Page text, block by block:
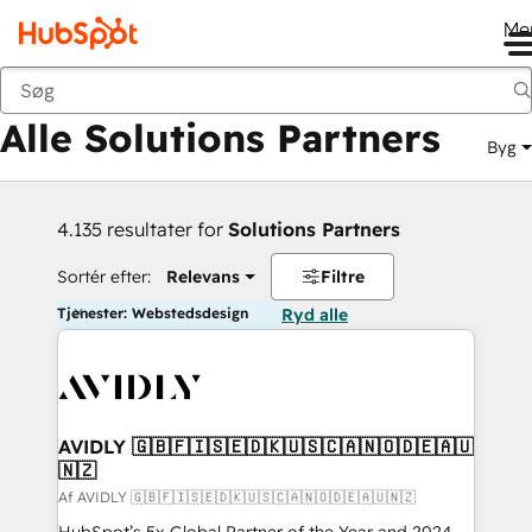
Tilbage
Alle Solutions Partners Byg
4.135 resultater for Solutions Partners
Sortér efter: Relevans Filtre
Tjenester: Webstedsdesign Ryd alle
AVIDLY 🇬🇧🇫🇮🇸🇪🇩🇰🇺🇸🇨🇦🇳🇴🇩🇪🇦🇺
🇳🇿
Af AVIDLY 🇬🇧🇫🇮🇸🇪🇩🇰🇺🇸🇨🇦🇳🇴🇩🇪🇦🇺🇳🇿